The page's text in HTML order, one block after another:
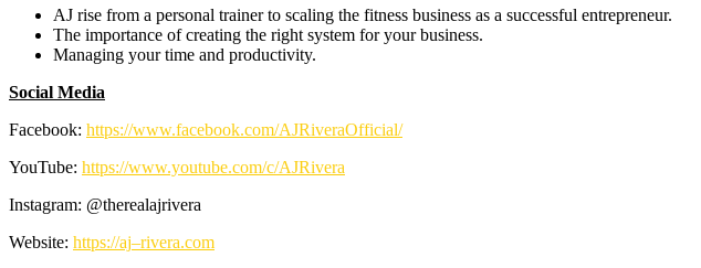
AJ rise from a personal trainer to scaling the fitness business as a successful entrepreneur.
The importance of creating the right system for your business.
Managing your time and productivity.
Social Media
Facebook: https://www.facebook.com/AJRiveraOfficial/
YouTube: https://www.youtube.com/c/AJRivera
Instagram: @therealajrivera
Website: https://aj–rivera.com